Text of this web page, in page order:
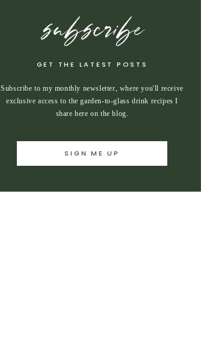
GET THE LATEST POSTS
Subscribe to my monthly newsletter, where you'll receive
exclusive access to the garden-to-glass drink recipes I
share here on the blog.
SIGN ME UP
SIGN ME UP